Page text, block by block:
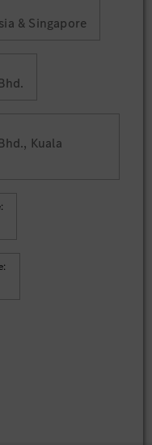
& Singapore
Kuala